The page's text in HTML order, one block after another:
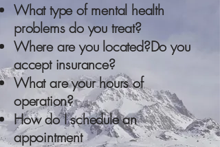
What type of mental health
problems do you treat?
Where are you located?Do you
accept insurance?
What are your hours of
operation?
How do I schedule an
appointment